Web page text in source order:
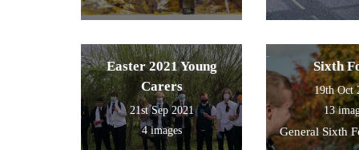
Easter 2021 Young
Carers
21st Sep 2021
4 images
Sixth
19th Oct
13
General Sixth